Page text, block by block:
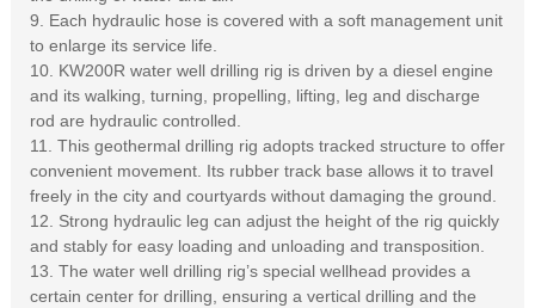
9. Each hydraulic hose is covered with a soft management unit
to enlarge its service life.
10. KW200R water well drilling rig is driven by a diesel engine
and its walking, turning, propelling, lifting, leg and discharge
rod are hydraulic controlled.
11. This geothermal drilling rig adopts tracked structure to offer
convenient movement. Its rubber track base allows it to travel
freely in the city and courtyards without damaging the ground.
12. Strong hydraulic leg can adjust the height of the rig quickly
and stably for easy loading and unloading and transposition.
13. The water well drilling rig’s special wellhead provides a
certain center for drilling, ensuring a vertical drilling and the